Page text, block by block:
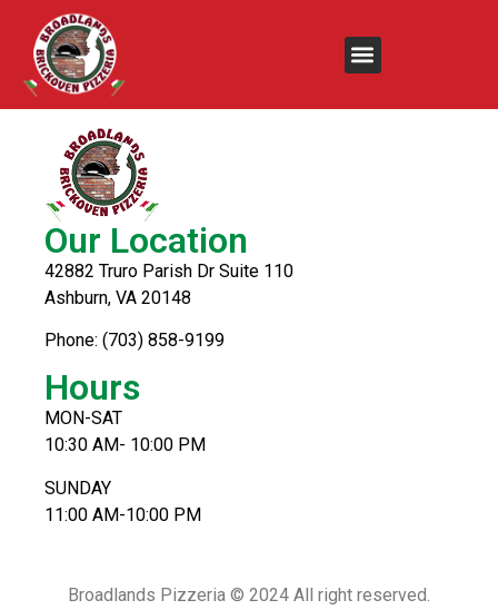
Baked Ziti
Our Location
42882 Truro Parish Dr Suite 110
Ashburn, VA 20148
Phone: (703) 858-9199
Hours
MON-SAT
10:30 AM- 10:00 PM
SUNDAY
11:00 AM-10:00 PM
Broadlands Pizzeria © 2024 All right reserved.